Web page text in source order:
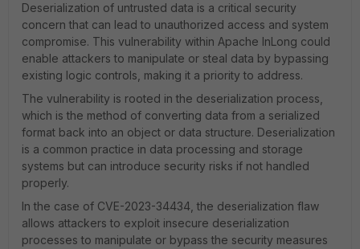
Deserialization of untrusted data is a critical security
concern that can lead to unauthorized access and system
compromise. This vulnerability within Apache InLong could
enable attackers to manipulate or steal data by bypassing
existing logic controls, making it a priority to address.
The vulnerability is rooted in the deserialization process,
which is the method of converting data from a serialized
format back into an object or data structure. Deserialization
is a common practice in data processing and storage
systems but can introduce security risks if not handled
properly.
In the case of CVE-2023-34434, the deserialization flaw
allows attackers to exploit insecure deserialization
processes to manipulate or bypass the security measures